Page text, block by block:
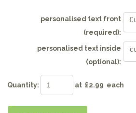
personalised text front
(required):
personalised text inside
(optional):
Quantity: at £2.99 each